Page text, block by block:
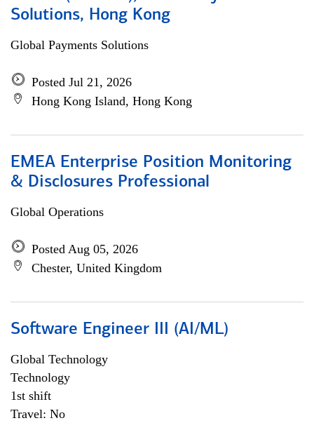
Solutions, Hong Kong
Global Payments Solutions
Posted Jul 21, 2026
Hong Kong Island, Hong Kong
EMEA Enterprise Position Monitoring
& Disclosures Professional
Global Operations
Posted Aug 05, 2026
Chester, United Kingdom
Software Engineer III (AI/ML)
Global Technology
Technology
1st shift
Travel: No